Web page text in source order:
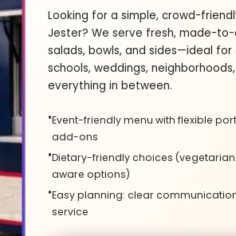
Looking for a simple, crowd-
Jester? We serve fresh, made-
salads, bowls, and sides—ideal
schools, weddings,
everything in between.
Event-friendly menu with flexible
add-ons
Dietary-friendly choices
aware options)
Easy planning: clear
service